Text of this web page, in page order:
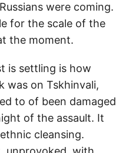
were coming.
for the scale of the
the moment.
is settling is how
was on Tskhinvali,
to of been damaged
of the assault. It
cleansing.